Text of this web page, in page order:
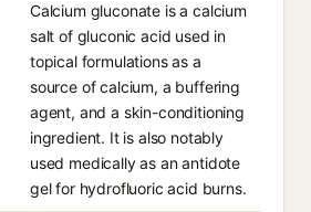
Calcium gluconate is a calcium
salt of gluconic acid used in
topical formulations as a
source of calcium, a buffering
agent, and a skin-conditioning
ingredient. It is also notably
used medically as an antidote
gel for hydrofluoric acid burns.